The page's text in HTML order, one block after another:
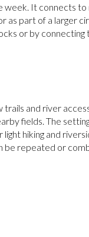
week. It connects
as part of a larger
or by connecting
trails and river
fields. The
hiking and
be repeated or